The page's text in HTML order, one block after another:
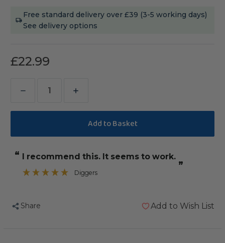
Free standard delivery over £39 (3-5 working days)
See delivery options
£22.99
Decrease
Quantity
Guardian
Ill
Bird
Increase
Quantity
Guardian
Ill
Bird
“
”
I recommend this. It seems to work.
Diggers
Share Add to Wish List